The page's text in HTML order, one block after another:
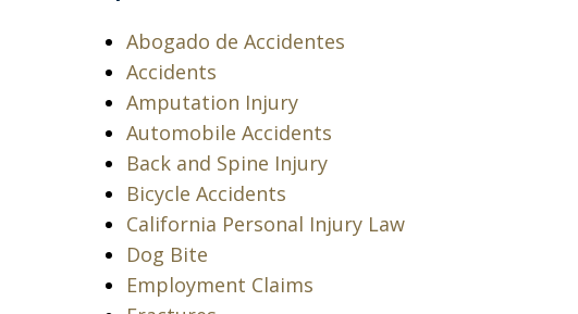
Abogado de Accidentes
Accidents
Amputation Injury
Automobile Accidents
Back and Spine Injury
Bicycle Accidents
California Personal Injury Law
Dog Bite
Employment Claims